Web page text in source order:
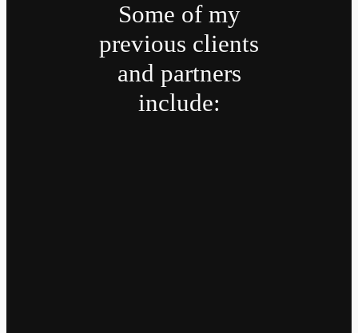
Some of my
previous clients
and partners
include: